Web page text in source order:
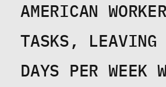
AMERICAN
TASKS, LEAVING
DAYS PER WEEK